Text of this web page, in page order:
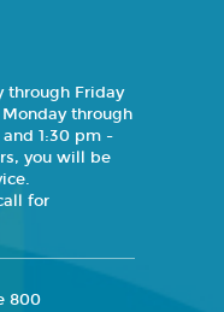
through Friday
through
1:30 pm -
you will be
for
800